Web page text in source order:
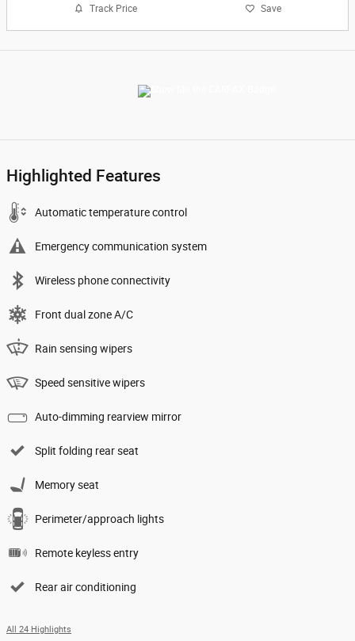
Track Price Save
Highlighted Features
Automatic temperature control
Emergency communication system
Wireless phone connectivity
Front dual zone A/C
Rain sensing wipers
Speed sensitive wipers
Auto-dimming rearview mirror
Split folding rear seat
Memory seat
Perimeter/approach lights
Remote keyless entry
Rear air conditioning
All 24 Highlights